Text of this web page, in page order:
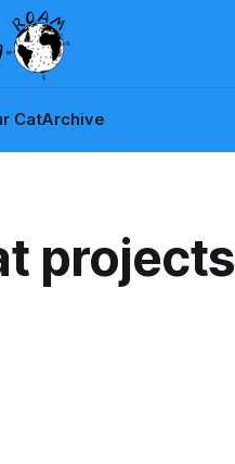
CatArchive
projects